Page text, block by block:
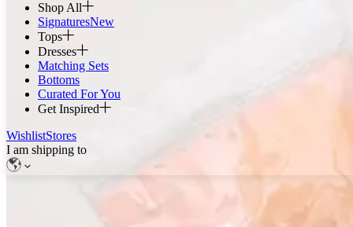
Shop All
SignaturesNew
Tops
Dresses
Matching Sets
Bottoms
Curated For You
Get Inspired
WishlistStores
I am shipping to